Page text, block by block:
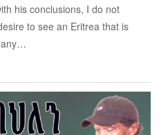
his conclusions, I do not
to see an Eritrea that is